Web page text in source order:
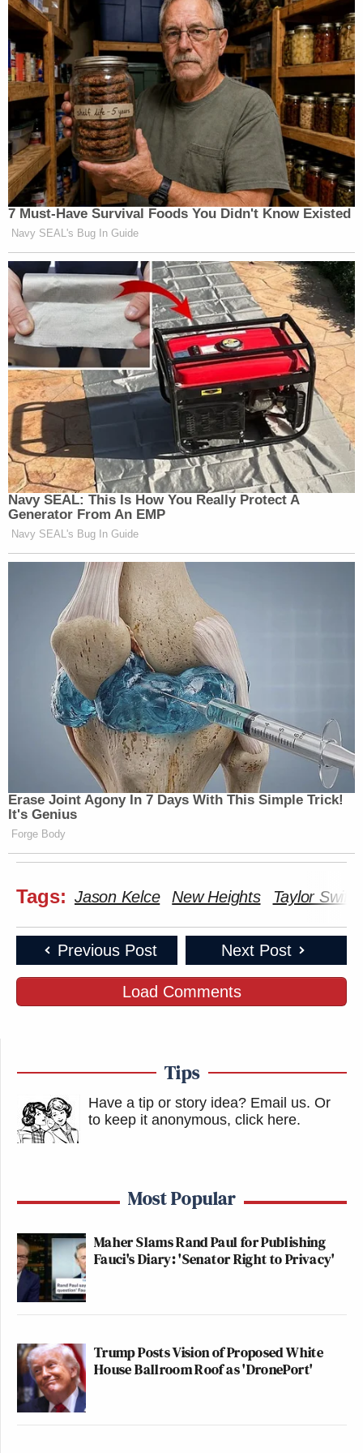
7 Must-Have Survival Foods You Didn't Know Existed
Navy SEAL's Bug In Guide
Navy SEAL: This Is How You Really Protect A
Generator From An EMP
Navy SEAL's Bug In Guide
Erase Joint Agony In 7 Days With This Simple Trick!
It's Genius
Forge Body
Tags: Jason Kelce New Heights Taylor Swift
Previous Post Next Post
Load Comments
Tips
Have a tip or story idea? Email us. Or
to keep it anonymous, click here.
Most Popular
Maher Slams Rand Paul for Publishing
Fauci's Diary: 'Senator Right to Privacy'
Trump Posts Vision of Proposed White
House Ballroom Roof as 'DronePort'